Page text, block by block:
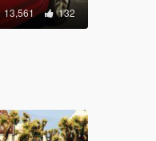
13,561 132